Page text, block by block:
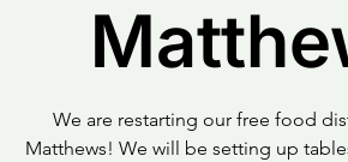
We are restarting our free food
Matthews! We will be setting up